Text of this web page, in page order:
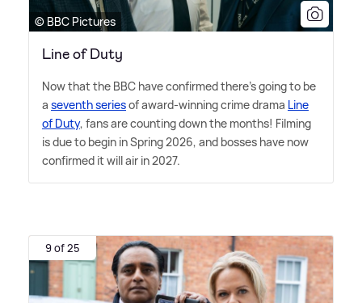
© BBC Pictures
Line of Duty
Now that the BBC have confirmed there's going to be
a seventh seriesof award-winning crime drama Line
of Duty, fans are counting down the months! Filming
is due to begin in Spring 2026, and bosses have now
confirmed it will air in 2027.
9 of 25